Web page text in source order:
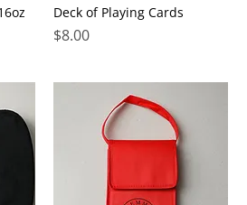
Deck of Playing Cards
Price
$8.00